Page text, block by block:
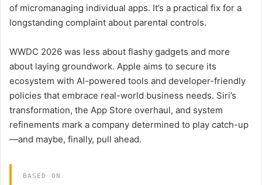
of micromanaging individual apps. It’s a practical fix for a
longstanding complaint about parental controls.
WWDC 2026 was less about flashy gadgets and more
about laying groundwork. Apple aims to secure its
ecosystem with AI-powered tools and developer-friendly
policies that embrace real-world business needs. Siri’s
transformation, the App Store overhaul, and system
refinements mark a company determined to play catch-up
—and maybe, finally, pull ahead.
BASED ON